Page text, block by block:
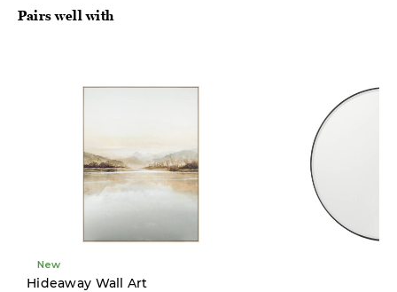
Pairs well with
New
Hideaway Wall Art